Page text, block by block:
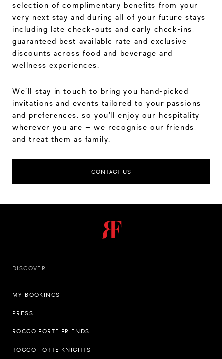
selection of complimentary benefits from your
very next stay and during all of your future stays
including late check-outs and early check-ins,
guaranteed best available rate and exclusive
discounts across food and beverage and
wellness experiences.
We’ll stay in touch to bring you hand-picked
invitations and events tailored to your passions
and preferences, so you’ll enjoy our hospitality
wherever you are – we recognise our friends,
and treat them as family.
CONTACT US
DISCOVER
MY BOOKINGS
PRESS
ROCCO FORTE FRIENDS
ROCCO FORTE KNIGHTS